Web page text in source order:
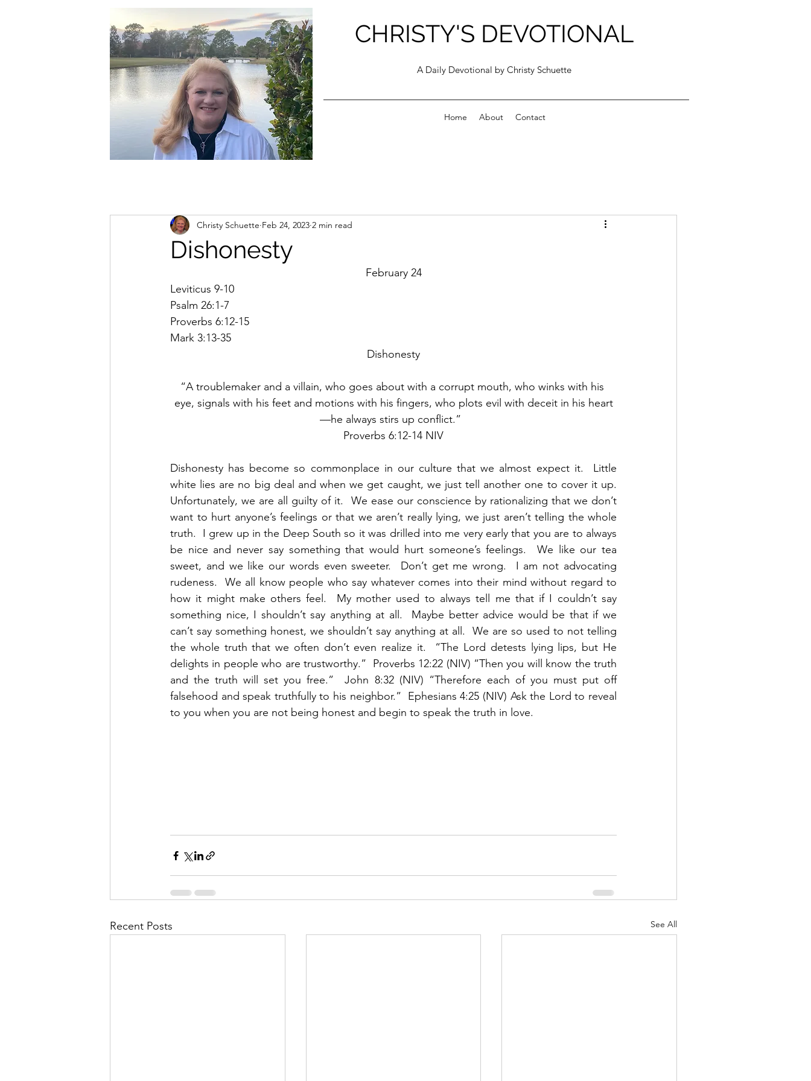
christycschuette@gmail.com
CHRISTY'S DEVOTIONAL
A Daily Devotional by Christy Schuette
Home About Contact
Dishonesty
Christy Schuette Feb 24, 2023 2 min read
February 24
Leviticus 9-10
Psalm 26:1-7
Proverbs 6:12-15
Mark 3:13-35
Dishonesty
“A troublemaker and a villain, who goes about with a corrupt mouth, who winks with his
eye, signals with his feet and motions with his fingers, who plots evil with deceit in his heart
—he always stirs up conflict.”
Proverbs 6:12-14 NIV
Dishonesty has become so commonplace in our culture that we almost expect it.  Little
white lies are no big deal and when we get caught, we just tell another one to cover it up.
Unfortunately, we are all guilty of it.  We ease our conscience by rationalizing that we don’t
want to hurt anyone’s feelings or that we aren’t really lying, we just aren’t telling the whole
truth.  I grew up in the Deep South so it was drilled into me very early that you are to always
be nice and never say something that would hurt someone’s feelings.  We like our tea
sweet, and we like our words even sweeter.  Don’t get me wrong.  I am not advocating
rudeness.  We all know people who say whatever comes into their mind without regard to
how it might make others feel.  My mother used to always tell me that if I couldn’t say
something nice, I shouldn’t say anything at all.  Maybe better advice would be that if we
can’t say something honest, we shouldn’t say anything at all.  We are so used to not telling
the whole truth that we often don’t even realize it.  “The Lord detests lying lips, but He
delights in people who are trustworthy.”  Proverbs 12:22 (NIV) “Then you will know the truth
and the truth will set you free.”  John 8:32 (NIV) “Therefore each of you must put off
falsehood and speak truthfully to his neighbor.”  Ephesians 4:25 (NIV) Ask the Lord to reveal
to you when you are not being honest and begin to speak the truth in love.
Recent Posts See All